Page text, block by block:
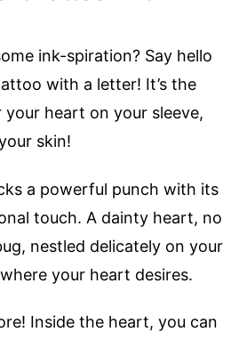
ink-spiration? Say hello
with a letter! It’s the
heart on your sleeve,
skin!
a powerful punch with its
touch. A dainty heart, no
nestled delicately on your
your heart desires.
Inside the heart, you can